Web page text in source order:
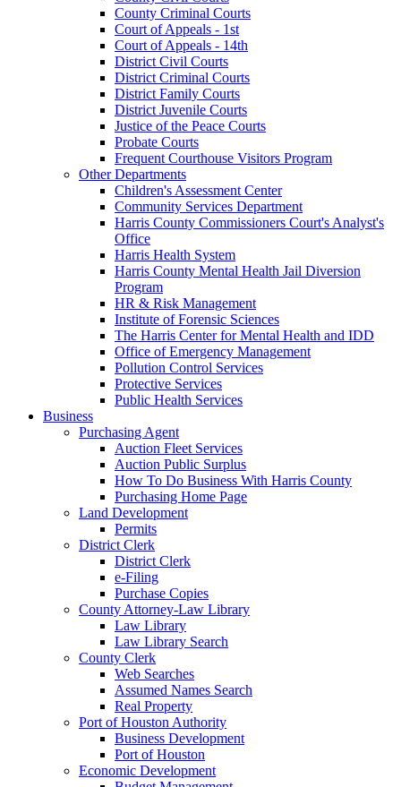
County Criminal Courts
Court of Appeals - 1st
Court of Appeals - 14th
District Civil Courts
District Criminal Courts
District Family Courts
District Juvenile Courts
Justice of the Peace Courts
Probate Courts
Frequent Courthouse Visitors Program
Other Departments
Children's Assessment Center
Community Services Department
Harris County Commissioners Court's Analyst's
Office
Harris Health System
Harris County Mental Health Jail Diversion
Program
HR & Risk Management
Institute of Forensic Sciences
The Harris Center for Mental Health and IDD
Office of Emergency Management
Pollution Control Services
Protective Services
Public Health Services
Business
Purchasing Agent
Auction Fleet Services
Auction Public Surplus
How To Do Business With Harris County
Purchasing Home Page
Land Development
Permits
District Clerk
District Clerk
e-Filing
Purchase Copies
County Attorney-Law Library
Law Library
Law Library Search
County Clerk
Web Searches
Assumed Names Search
Real Property
Port of Houston Authority
Business Development
Port of Houston
Economic Development